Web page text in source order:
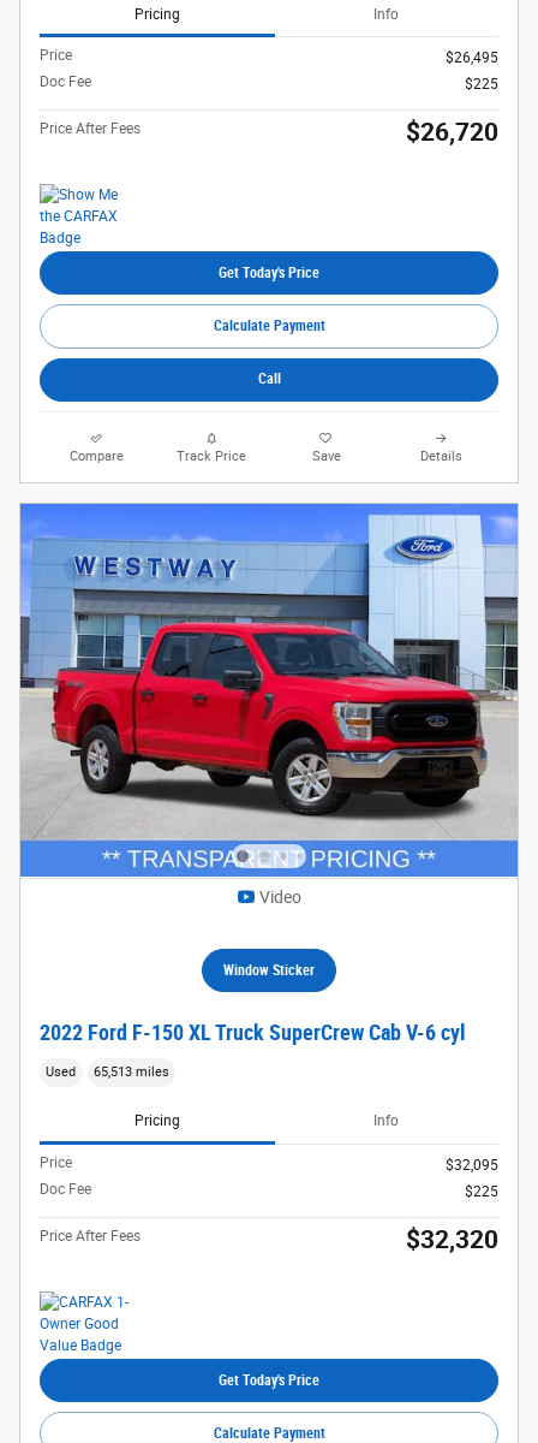
Pricing Info
Price
$26,495
Doc Fee
$225
Price After Fees $26,720
Get Today's Price
Calculate Payment
Call
Compare Track Price Save Details
Video
Window Sticker
2022 Ford F-150 XL Truck SuperCrew Cab V-6 cyl
Used 65,513 miles
Pricing Info
Price
$32,095
Doc Fee
$225
Price After Fees $32,320
Get Today's Price
Calculate Payment